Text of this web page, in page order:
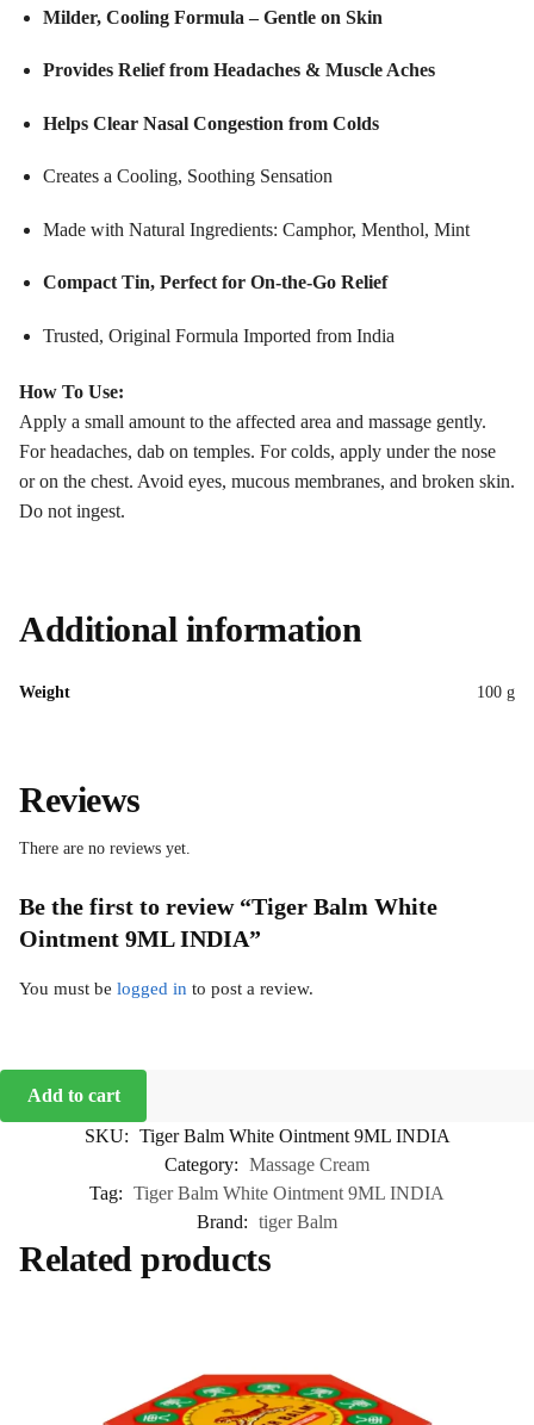
Milder, Cooling Formula – Gentle on Skin
Provides Relief from Headaches & Muscle Aches
Helps Clear Nasal Congestion from Colds
Creates a Cooling, Soothing Sensation
Made with Natural Ingredients: Camphor, Menthol, Mint
Compact Tin, Perfect for On-the-Go Relief
Trusted, Original Formula Imported from India
How To Use:
Apply a small amount to the affected area and massage gently.
For headaches, dab on temples. For colds, apply under the nose
or on the chest. Avoid eyes, mucous membranes, and broken skin.
Do not ingest.
Additional information
Weight 100 g
Reviews
There are no reviews yet.
Be the first to review “Tiger Balm White
Ointment 9ML INDIA”
You must be logged in to post a review.
Add to cart
SKU: Tiger Balm White Ointment 9ML INDIA
Category: Massage Cream
Tag: Tiger Balm White Ointment 9ML INDIA
Brand: tiger Balm
Related products